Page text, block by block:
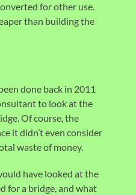
for other use.
than building the
done back in 2011
to look at the
Of course, the
it didn’t even consider
waste of money.
have looked at the
for a bridge, and what